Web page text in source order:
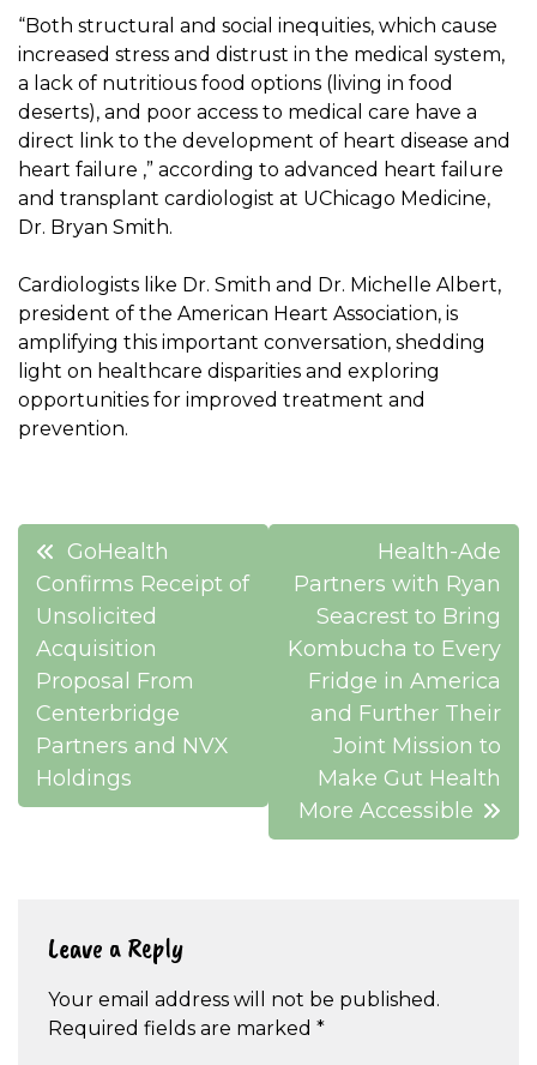
“Both structural and social inequities, which cause
increased stress and distrust in the medical system,
a lack of nutritious food options (living in food
deserts), and poor access to medical care have a
direct link to the development of heart disease and
heart failure ,” according to advanced heart failure
and transplant cardiologist at UChicago Medicine,
Dr. Bryan Smith.
Cardiologists like Dr. Smith and Dr. Michelle Albert,
president of the American Heart Association, is
amplifying this important conversation, shedding
light on healthcare disparities and exploring
opportunities for improved treatment and
prevention.
Post
navigation
GoHealth
Confirms Receipt of
Unsolicited
Acquisition
Proposal From
Centerbridge
Partners and NVX
Holdings
Health-Ade
Partners with Ryan
Seacrest to Bring
Kombucha to Every
Fridge in America
and Further Their
Joint Mission to
Make Gut Health
More Accessible
Leave a Reply
Your email address will not be published.
Required fields are marked *